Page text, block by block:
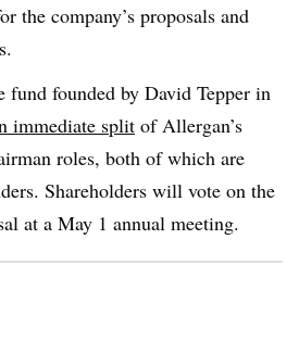
the company’s proposals and
fund founded by David Tepper in
immediate split of Allergan’s
roles, both of which are
Shareholders will vote on the
at a May 1 annual meeting.